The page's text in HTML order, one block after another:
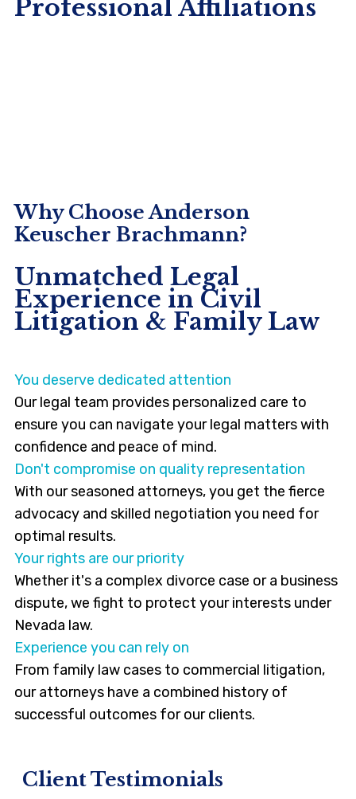
non-compete agreements are pivotal in shaping
Professional Affiliations
Why Choose Anderson
Keuscher Brachmann?
Unmatched Legal
Experience in Civil
Litigation & Family Law
You deserve dedicated attention
Our legal team provides personalized care to
ensure you can navigate your legal matters with
confidence and peace of mind.
Don't compromise on quality representation
With our seasoned attorneys, you get the fierce
advocacy and skilled negotiation you need for
optimal results.
Your rights are our priority
Whether it's a complex divorce case or a business
dispute, we fight to protect your interests under
Nevada law.
Experience you can rely on
From family law cases to commercial litigation,
our attorneys have a combined history of
successful outcomes for our clients.
Client Testimonials